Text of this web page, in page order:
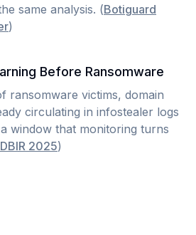
same analysis. (Botiguard
)
Before Ransomware
ransomware victims, domain
circulating in infostealer logs
window that monitoring turns
2025)